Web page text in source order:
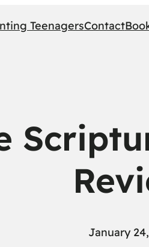
TeenagersContact
January